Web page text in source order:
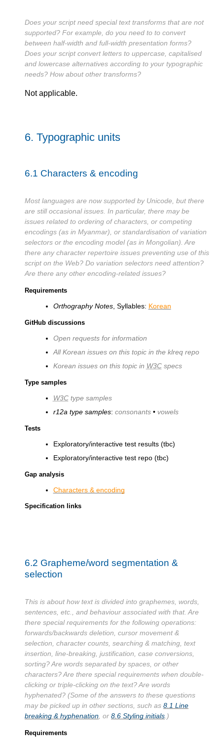
Does your script need special text transforms that are not
supported? For example, do you need to to convert
between half-width and full-width presentation forms?
Does your script convert letters to uppercase, capitalised
and lowercase alternatives according to your typographic
needs? How about other transforms?
Not applicable.
6. Typographic units
6.1 Characters & encoding
Most languages are now supported by Unicode, but there
are still occasional issues. In particular, there may be
issues related to ordering of characters, or competing
encodings (as in Myanmar), or standardisation of variation
selectors or the encoding model (as in Mongolian). Are
there any character repertoire issues preventing use of this
script on the Web? Do variation selectors need attention?
Are there any other encoding-related issues?
Requirements
Orthography Notes, Syllables: Korean
GitHub discussions
Open requests for information
All Korean issues on this topic in the klreq repo
Korean issues on this topic in W3Cspecs
Type samples
W3Ctype samples
r12a type samples: consonants• vowels
Tests
Exploratory/interactive test results (tbc)
Exploratory/interactive test repo (tbc)
Gap analysis
Characters & encoding
Specification links
6.2 Grapheme/word segmentation &
selection
This is about how text is divided into graphemes, words,
sentences, etc., and behaviour associated with that. Are
there special requirements for the following operations:
forwards/backwards deletion, cursor movement &
selection, character counts, searching & matching, text
insertion, line-breaking, justification, case conversions,
sorting? Are words separated by spaces, or other
characters? Are there special requirements when double-
clicking or triple-clicking on the text? Are words
hyphenated? (Some of the answers to these questions
may be picked up in other sections, such as 8.1 Line
breaking & hyphenation , or 8.6 Styling initials .)
Requirements